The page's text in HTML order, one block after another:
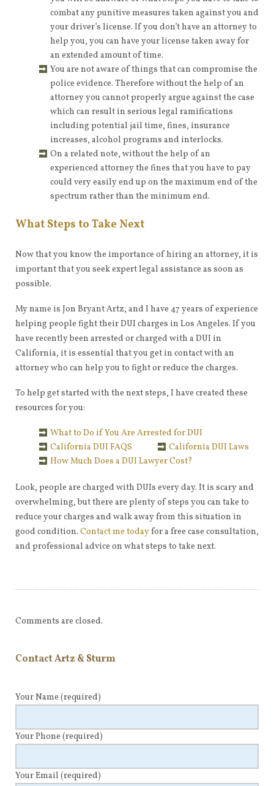
combat any punitive measures taken against you and
your driver’s license. If you don’t have an attorney to
help you, you can have your license taken away for
an extended amount of time.
You are not aware of things that can compromise the
police evidence. Therefore without the help of an
attorney you cannot properly argue against the case
which can result in serious legal ramifications
including potential jail time, fines, insurance
increases, alcohol programs and interlocks.
On a related note, without the help of an
experienced attorney the fines that you have to pay
could very easily end up on the maximum end of the
spectrum rather than the minimum end.
What Steps to Take Next
Now that you know the importance of hiring an attorney, it is
important that you seek expert legal assistance as soon as
possible.
My name is Jon Bryant Artz, and I have 47 years of experience
helping people fight their DUI charges in Los Angeles. If you
have recently been arrested or charged with a DUI in
California, it is essential that you get in contact with an
attorney who can help you to fight or reduce the charges.
To help get started with the next steps, I have created these
resources for you:
What to Do if You Are Arrested for DUI
California DUI FAQS
California DUI Laws
How Much Does a DUI Lawyer Cost?
Look, people are charged with DUIs every day. It is scary and
overwhelming, but there are plenty of steps you can take to
reduce your charges and walk away from this situation in
good condition. Contact me todayfor a free case consultation,
and professional advice on what steps to take next.
Comments are closed.
Contact Artz & Sturm
Your Name (required)
Your Phone (required)
Your Email (required)